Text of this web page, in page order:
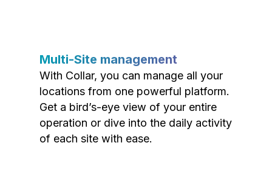
Multi-Site management
With Collar, you can manage all your
locations from one powerful platform.
Get a bird’s-eye view of your entire
operation or dive into the daily activity
of each site with ease.